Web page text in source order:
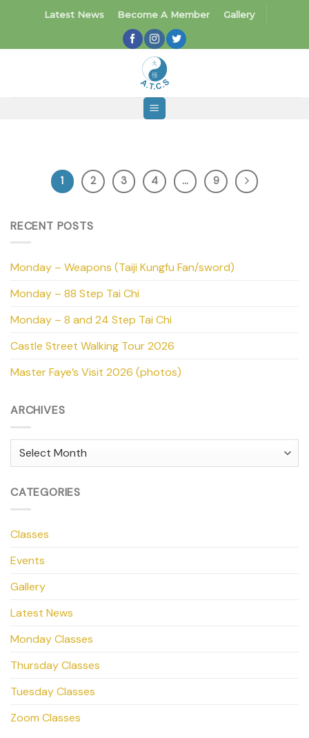
Latest News Become A Member Gallery
1 2 3 4 … 9
RECENT POSTS
Monday – Weapons (Taiji Kungfu Fan/sword)
Monday – 88 Step Tai Chi
Monday – 8 and 24 Step Tai Chi
Castle Street Walking Tour 2026
Master Faye’s Visit 2026 (photos)
ARCHIVES
Archives
CATEGORIES
Classes
Events
Gallery
Latest News
Monday Classes
Thursday Classes
Tuesday Classes
Zoom Classes